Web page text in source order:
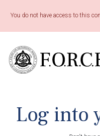
You do not have access to this
Log into